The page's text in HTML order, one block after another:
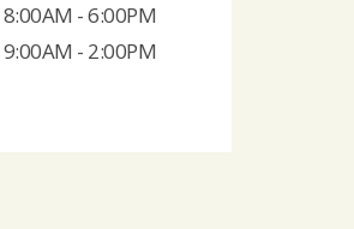
8:00AM - 6:00PM
9:00AM - 2:00PM